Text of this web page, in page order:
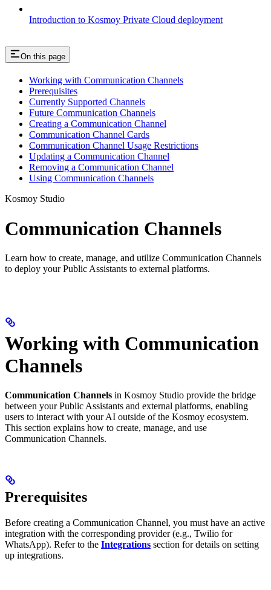
Introduction to Kosmoy Private Cloud deployment
On this page
Working with Communication Channels
Prerequisites
Currently Supported Channels
Future Communication Channels
Creating a Communication Channel
Communication Channel Cards
Communication Channel Usage Restrictions
Updating a Communication Channel
Removing a Communication Channel
Using Communication Channels
Kosmoy Studio
Communication Channels
Learn how to create, manage, and utilize Communication Channels
to deploy your Public Assistants to external platforms.
Working with Communication
Channels
Communication Channels in Kosmoy Studio provide the bridge
between your Public Assistants and external platforms, enabling
users to interact with your AI outside of the Kosmoy ecosystem.
This section explains how to create, manage, and use
Communication Channels.
Prerequisites
Before creating a Communication Channel, you must have an active
integration with the corresponding provider (e.g., Twilio for
WhatsApp). Refer to the Integrations section for details on setting
up integrations.